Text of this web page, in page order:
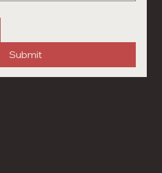
Submit